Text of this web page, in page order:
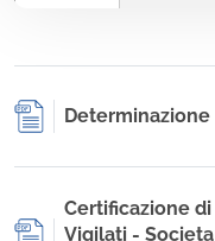
Determinazione
Certificazione di
Vigilati -